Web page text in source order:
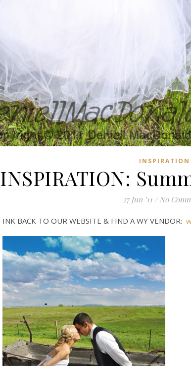
INSPIRATION
INSPIRATION:
27 Jun ’11 / No
INK BACK TO OUR WEBSITE & FIND A WY VENDOR: